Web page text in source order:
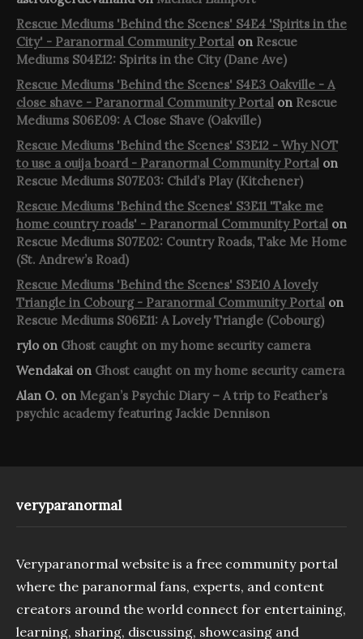
Rescue Mediums 'Behind the Scenes' S4E4 'Spirits in the
City' - Paranormal Community Portal on Rescue
Mediums S04E12: Spirits in the City (Dane Ave)
Rescue Mediums 'Behind the Scenes' S4E3 Oakville - A
close shave - Paranormal Community Portal on Rescue
Mediums S06E09: A Close Shave (Oakville)
Rescue Mediums 'Behind the Scenes' S3E12 - Why NOT
to use a ouija board - Paranormal Community Portal on
Rescue Mediums S07E03: Child’s Play (Kitchener)
Rescue Mediums 'Behind the Scenes' S3E11 'Take me
home country roads' - Paranormal Community Portal on
Rescue Mediums S07E02: Country Roads, Take Me Home
(St. Andrew’s Road)
Rescue Mediums 'Behind the Scenes' S3E10 A lovely
Triangle in Cobourg - Paranormal Community Portal on
Rescue Mediums S06E11: A Lovely Triangle (Cobourg)
rylo on Ghost caught on my home security camera
Wendakai on Ghost caught on my home security camera
Alan O. on Megan’s Psychic Diary – A trip to Feather’s
psychic academy featuring Jackie Dennison
veryparanormal
Veryparanormal website is a free community portal
where the paranormal fans, experts, and content
creators around the world connect for entertaining,
learning, sharing, discussing, showcasing and